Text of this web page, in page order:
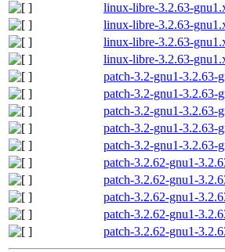
linux-libre-3.2.63-
linux-libre-3.2.63-
linux-libre-3.2.63-
linux-libre-3.2.63-
patch-3.2-gnu1-3.2.63-
patch-3.2-gnu1-3.2.63-
patch-3.2-gnu1-3.2.63-
patch-3.2-gnu1-3.2.63-
patch-3.2-gnu1-3.2.63-
patch-3.2.62-gnu1-
patch-3.2.62-gnu1-
patch-3.2.62-gnu1-
patch-3.2.62-gnu1-
patch-3.2.62-gnu1-